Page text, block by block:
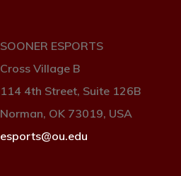
SOONER ESPORTS
Cross Village B
114 4th Street, Suite 126B
Norman, OK 73019, USA
esports@ou.edu